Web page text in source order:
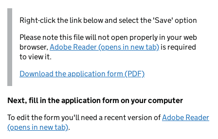
Right-click the link below and select the 'Save' option
Please note this file will not open properly in your web
browser,Adobe Reader (opens in new tab) is required
to view it.
Download the application form (PDF)
Next, fill in the application form on your computer
To edit the form you'll need a recent version ofAdobe Reader
(opens in new tab).